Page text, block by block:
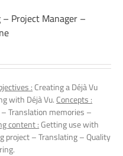
– Project Manager –
: Creating a Déjà Vu
with Déjà Vu. Concepts :
Translation memories –
content :Getting use with
project – Translating – Quality